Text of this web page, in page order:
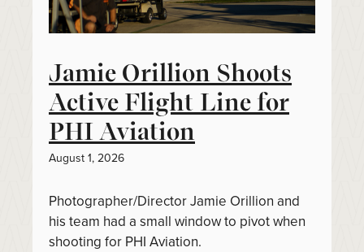
Jamie Orillion Shoots
Active Flight Line for
PHI Aviation
August 1, 2026
Photographer/Director Jamie Orillion and
his team had a small window to pivot when
shooting for PHI Aviation.